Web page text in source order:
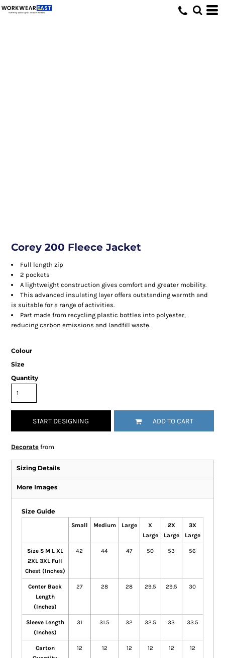
Corey 200 Fleece Jacket
Full length zip
2 pockets
A lightweight construction gives comfort and greater mobility.
This advanced insulating layer offers outstanding warmth and
is suitable for a range of activities.
Part made from recycling plastic bottles into polyester,
reducing carbon emissions and landfill waste.
Colour
Size
Quantity
START DESIGNING ADD TO CART
Decoratefrom
Sizing Details
More Images
Size Guide
Small Medium Large
X
Large
2X
Large
3X
Large
Size S M L XL
2XL 3XL Full
Chest (Inches)
42 44 47 50 53 56
Center Back
Length
(Inches)
27 28 28 29.5 29.5 30
Sleeve Length
(Inches)
31 31.5 32 32.5 33 33.5
Carton
12 12 12 12 12 12